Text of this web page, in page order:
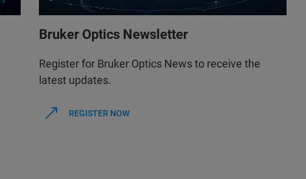
Bruker Optics Newsletter
Register for Bruker Optics News to receive the
latest updates.
REGISTER NOW